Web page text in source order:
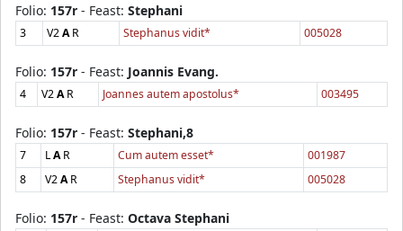
Folio: 157r - Feast: Stephani
3 V2AR Stephanus vidit* 005028
Folio: 157r - Feast: Joannis Evang.
4 V2AR Joannes autem apostolus* 003495
Folio: 157r - Feast: Stephani,8
7 LAR Cum autem esset*
001987
8
V2AR Stephanus vidit* 005028
Folio: 157r - Feast: Octava Stephani